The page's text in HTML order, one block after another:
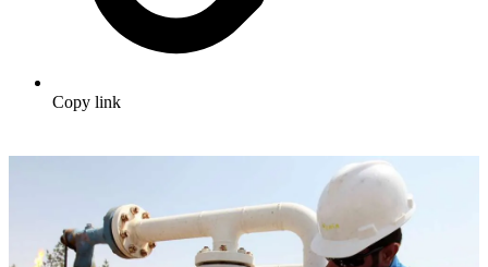
Copy link